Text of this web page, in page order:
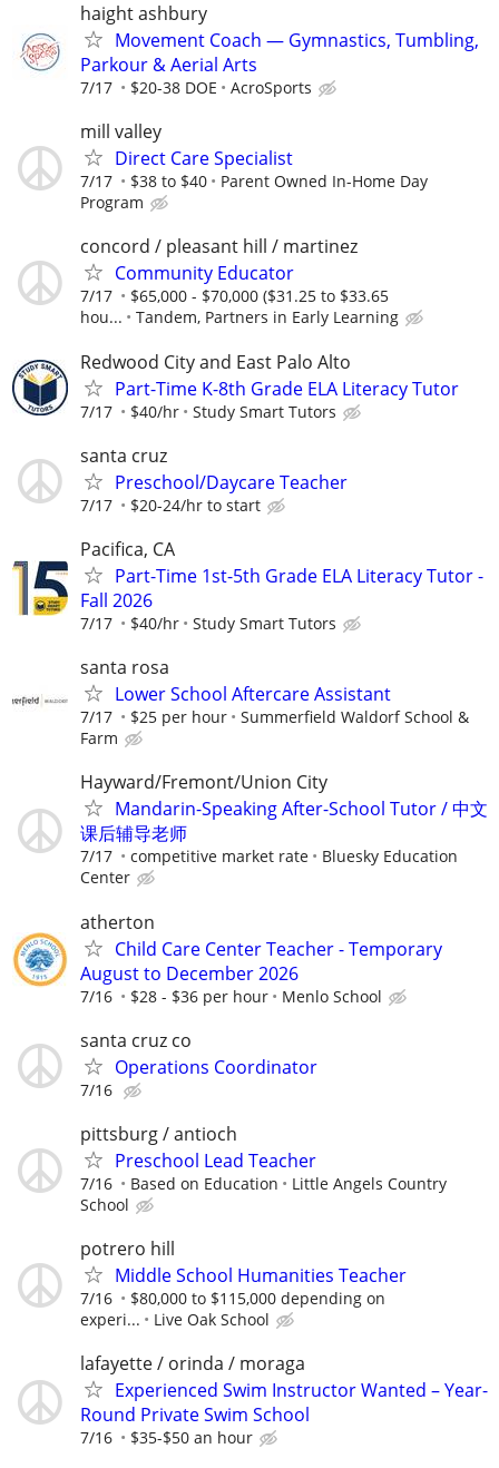
haight ashbury
Movement Coach — Gymnastics, Tumbling,
Parkour & Aerial Arts
7/17 $20-38 DOE AcroSports
mill valley
Direct Care Specialist
7/17 $38 to $40
Parent Owned In-Home Day
Program
concord / pleasant hill / martinez
Community Educator
7/17
$65,000 - $70,000 ($31.25 to $33.65
hou...
Tandem, Partners in Early Learning
Redwood City and East Palo Alto
Part-Time K-8th Grade ELA Literacy Tutor
7/17 $40/hr Study Smart Tutors
santa cruz
Preschool/Daycare Teacher
7/17 $20-24/hr to start
Pacifica, CA
Part-Time 1st-5th Grade ELA Literacy Tutor -
Fall 2026
7/17 $40/hr Study Smart Tutors
santa rosa
Lower School Aftercare Assistant
7/17 $25 per hour
Summerfield Waldorf School &
Farm
Hayward/Fremont/Union City
Mandarin-Speaking After-School Tutor / 中文
课后辅导老师
7/17 competitive market rate
Bluesky Education
Center
atherton
Child Care Center Teacher - Temporary
August to December 2026
7/16 $28 - $36 per hour Menlo School
santa cruz co
Operations Coordinator
7/16
pittsburg / antioch
Preschool Lead Teacher
7/16 Based on Education
Little Angels Country
School
potrero hill
Middle School Humanities Teacher
7/16
$80,000 to $115,000 depending on
experi...
Live Oak School
lafayette / orinda / moraga
Experienced Swim Instructor Wanted – Year-
Round Private Swim School
7/16 $35-$50 an hour